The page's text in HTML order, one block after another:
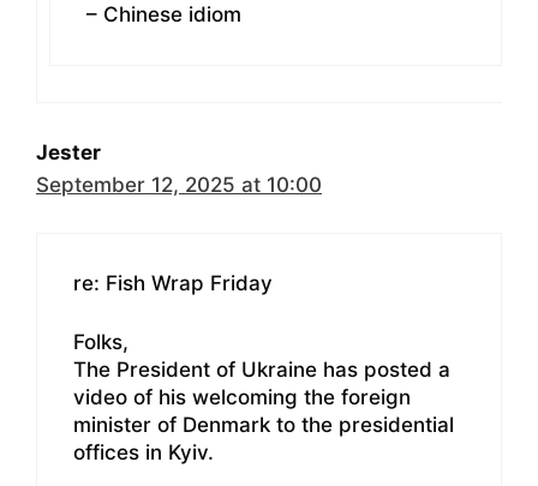
– Chinese idiom
Jester
September 12, 2025 at 10:00
re: Fish Wrap Friday
Folks,
The President of Ukraine has posted a
video of his welcoming the foreign
minister of Denmark to the presidential
offices in Kyiv.